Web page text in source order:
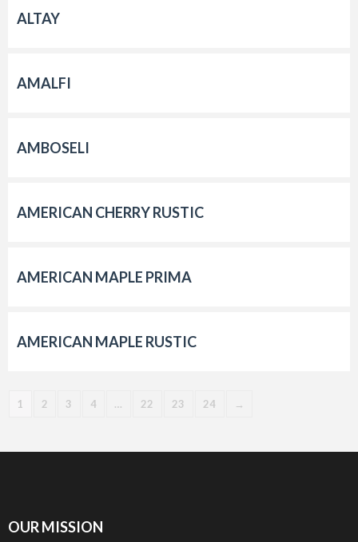
ALTAY
AMALFI
AMBOSELI
AMERICAN CHERRY RUSTIC
AMERICAN MAPLE PRIMA
AMERICAN MAPLE RUSTIC
1 2 3 4 … 22 23 24 →
OUR MISSION